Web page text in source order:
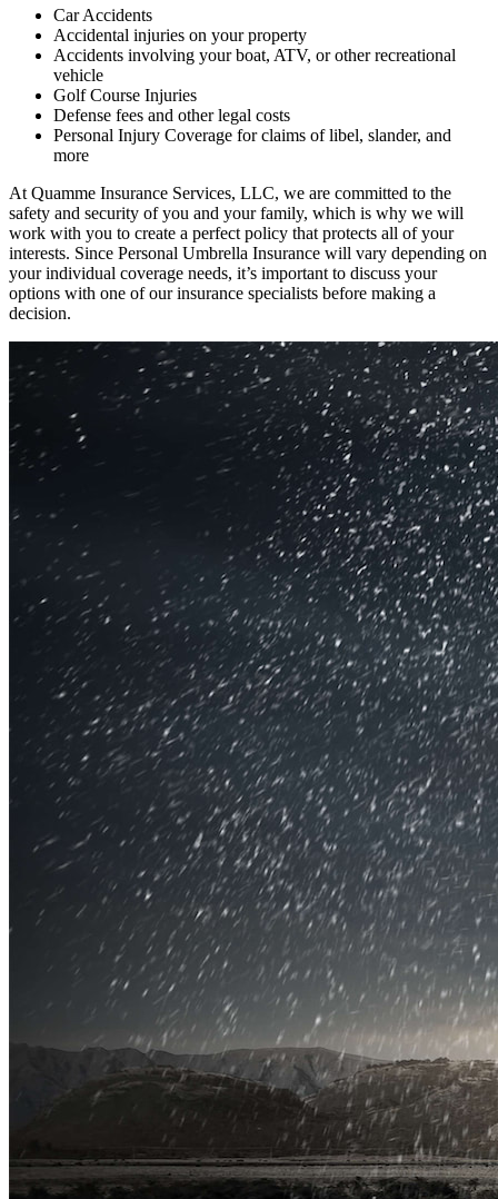
Car Accidents
Accidental injuries on your property
Accidents involving your boat, ATV, or other recreational
vehicle
Golf Course Injuries
Defense fees and other legal costs
Personal Injury Coverage for claims of libel, slander, and
more
At Quamme Insurance Services, LLC, we are committed to the
safety and security of you and your family, which is why we will
work with you to create a perfect policy that protects all of your
interests. Since Personal Umbrella Insurance will vary depending on
your individual coverage needs, it’s important to discuss your
options with one of our insurance specialists before making a
decision.